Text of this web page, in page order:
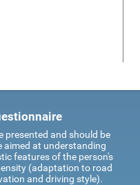
presented and should be
aimed at understanding
features of the person's
(adaptation to road
and driving style).